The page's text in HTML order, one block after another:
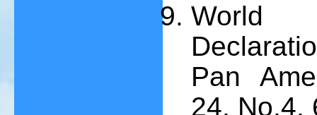
World
Pan
24, No.4,